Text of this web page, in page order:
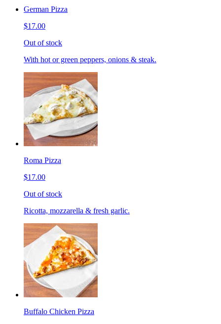
German Pizza
$17.00
Out of stock
With hot or green peppers, onions & steak.
Roma Pizza
$17.00
Out of stock
Ricotta, mozzarella & fresh garlic.
Buffalo Chicken Pizza